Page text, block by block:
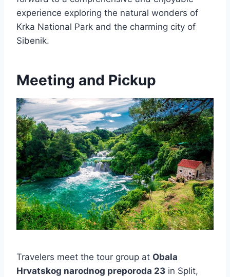
experience exploring the natural wonders of
Krka National Park and the charming city of
Sibenik.
Meeting and Pickup
Travelers meet the tour group at Obala
Hrvatskog narodnog preporoda 23 in Split,